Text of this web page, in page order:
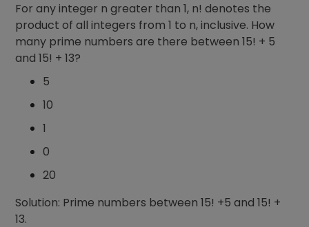
For any integer n greater than 1, n! denotes the
product of all integers from 1 to n, inclusive. How
many prime numbers are there between 15! + 5
and 15! + 13?
5
10
1
0
20
Solution: Prime numbers between 15! +5 and 15! +
13.